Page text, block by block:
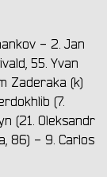
- 2. Jan
55. Yvan
Zaderaka (k)
(7.
(21. Oleksandr
86) - 9. Carlos